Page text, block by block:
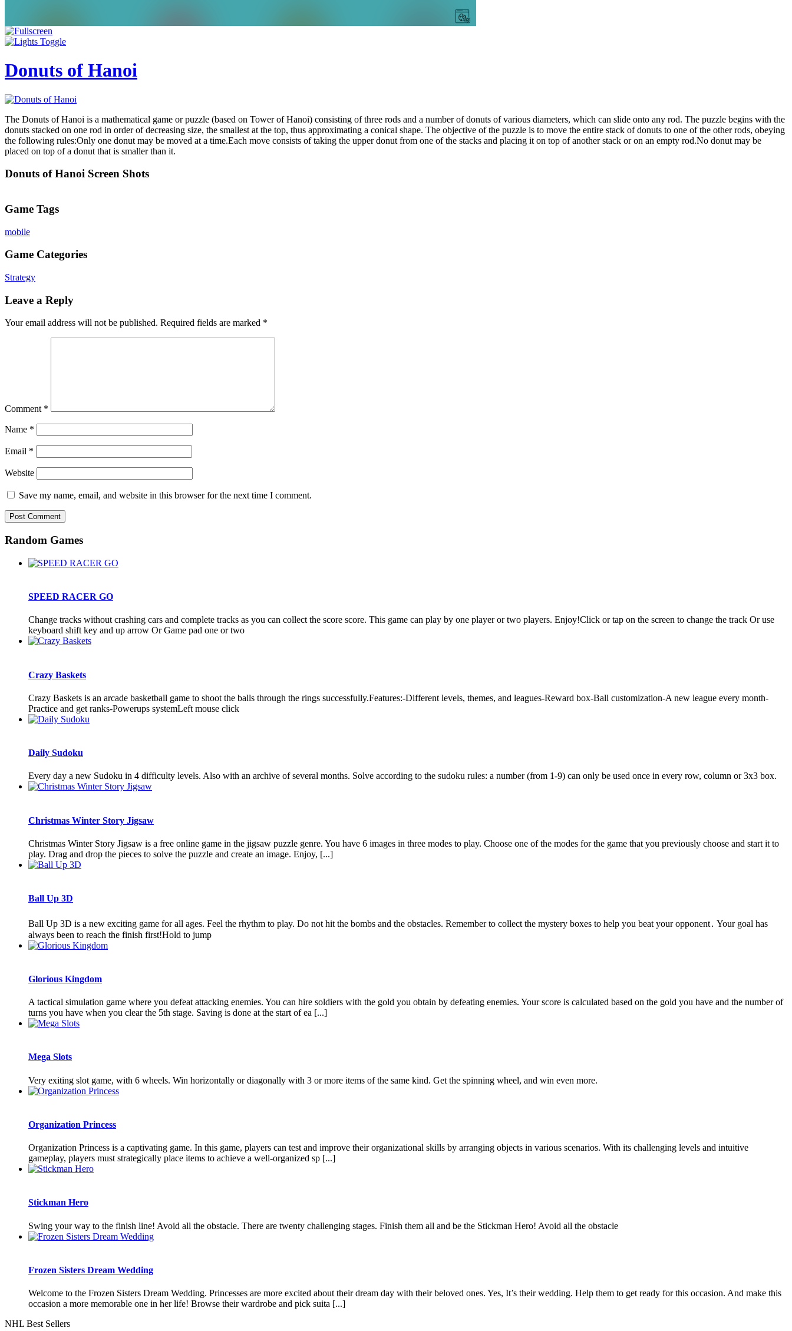
Donuts of Hanoi
The Donuts of Hanoi is a mathematical game or puzzle (based on Tower of Hanoi) consisting of three rods and a number of donuts of various diameters, which can slide onto any rod. The puzzle begins with the
donuts stacked on one rod in order of decreasing size, the smallest at the top, thus approximating a conical shape. The objective of the puzzle is to move the entire stack of donuts to one of the other rods, obeying
the following rules:Only one donut may be moved at a time.Each move consists of taking the upper donut from one of the stacks and placing it on top of another stack or on an empty rod.No donut may be
placed on top of a donut that is smaller than it.
Donuts of Hanoi Screen Shots
Game Tags
mobile
Game Categories
Strategy
Leave a Reply
Your email address will not be published. Required fields are marked *
Comment *
Name *
Email *
Website
Save my name, email, and website in this browser for the next time I comment.
Random Games
SPEED RACER GO
Change tracks without crashing cars and complete tracks as you can collect the score score. This game can play by one player or two players. Enjoy!Click or tap on the screen to change the track Or use
keyboard shift key and up arrow Or Game pad one or two
Crazy Baskets
Crazy Baskets is an arcade basketball game to shoot the balls through the rings successfully.Features:-Different levels, themes, and leagues-Reward box-Ball customization-A new league every month-
Practice and get ranks-Powerups systemLeft mouse click
Daily Sudoku
Every day a new Sudoku in 4 difficulty levels. Also with an archive of several months. Solve according to the sudoku rules: a number (from 1-9) can only be used once in every row, column or 3x3 box.
Christmas Winter Story Jigsaw
Christmas Winter Story Jigsaw is a free online game in the jigsaw puzzle genre. You have 6 images in three modes to play. Choose one of the modes for the game that you previously choose and start it to
play. Drag and drop the pieces to solve the puzzle and create an image. Enjoy, [...]
Ball Up 3D
Ball Up 3D is a new exciting game for all ages. Feel the rhythm to play. Do not hit the bombs and the obstacles. Remember to collect the mystery boxes to help you beat your opponent․ Your goal has
always been to reach the finish first!Hold to jump
Glorious Kingdom
A tactical simulation game where you defeat attacking enemies. You can hire soldiers with the gold you obtain by defeating enemies. Your score is calculated based on the gold you have and the number of
turns you have when you clear the 5th stage. Saving is done at the start of ea [...]
Mega Slots
Very exiting slot game, with 6 wheels. Win horizontally or diagonally with 3 or more items of the same kind. Get the spinning wheel, and win even more.
Organization Princess
Organization Princess is a captivating game. In this game, players can test and improve their organizational skills by arranging objects in various scenarios. With its challenging levels and intuitive
gameplay, players must strategically place items to achieve a well-organized sp [...]
Stickman Hero
Swing your way to the finish line! Avoid all the obstacle. There are twenty challenging stages. Finish them all and be the Stickman Hero! Avoid all the obstacle
Frozen Sisters Dream Wedding
Welcome to the Frozen Sisters Dream Wedding. Princesses are more excited about their dream day with their beloved ones. Yes, It’s their wedding. Help them to get ready for this occasion. And make this
occasion a more memorable one in her life! Browse their wardrobe and pick suita [...]
NHL Best Sellers